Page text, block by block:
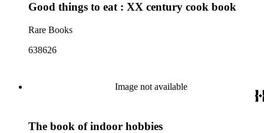
Good things to eat : XX century cook book
Rare Books
638626
Image not available
The book of indoor hobbies